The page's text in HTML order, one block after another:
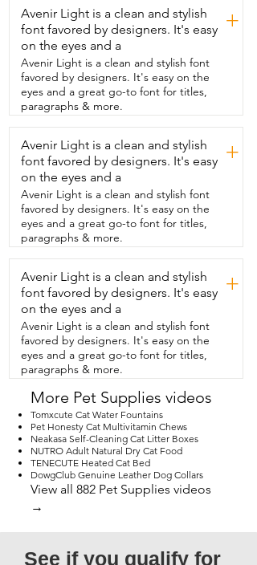
feeding setups.  Its smart raised edge
design helps contain spills so that  food
and water stay on the mat and not on
your floor.  The non-slip surface keeps
your pets bowls  in place even when they
are super excited.  Cleaning  is super
easy.  You can rinse it,  put it in the
dishwasher,  wipe it down,  it cleans so
easily.  You can bring style,  function,
and peace of mind to your pet's feeding
corner.  I got mine in this beautiful sage
green,  but there are plenty of other
colors to choose  from.  Keep your floor
safe and clean from those messy pets
and get this bowl mat from  Should We
Go?. It is super cute and works perfectly.
And that's my point of view.
Avenir Light is a clean and stylish
font favored by designers. It's easy
on the eyes and a
+
Avenir Light is a clean and stylish font
favored by designers. It's easy on the
eyes and a great go-to font for titles,
paragraphs & more.
Avenir Light is a clean and stylish
font favored by designers. It's easy
on the eyes and a
+
Avenir Light is a clean and stylish font
favored by designers. It's easy on the
eyes and a great go-to font for titles,
paragraphs & more.
Avenir Light is a clean and stylish
font favored by designers. It's easy
on the eyes and a
+
Avenir Light is a clean and stylish font
favored by designers. It's easy on the
eyes and a great go-to font for titles,
paragraphs & more.
More Pet Supplies videos
Tomxcute Cat Water Fountains
Pet Honesty Cat Multivitamin Chews
Neakasa Self-Cleaning Cat Litter Boxes
NUTRO Adult Natural Dry Cat Food
TENECUTE Heated Cat Bed
DowgClub Genuine Leather Dog Collars
View all 882 Pet Supplies videos
→
See if you qualify for